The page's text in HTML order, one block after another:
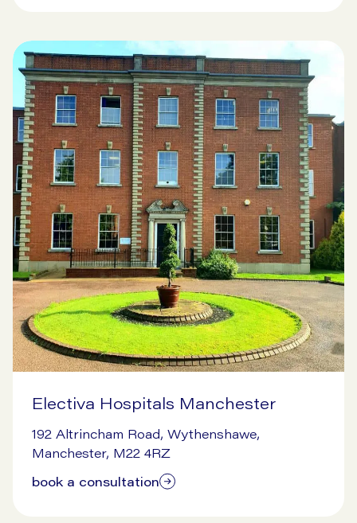
Electiva Hospitals Manchester
192 Altrincham Road, Wythenshawe,
Manchester, M22 4RZ
book a consultation
7/14/2026